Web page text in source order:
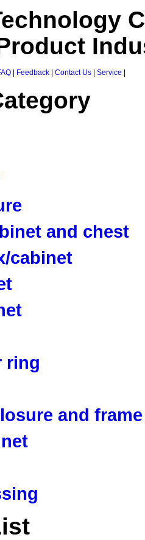
Feedback Contact Us Service
and chest
cabinet
ring
and frame